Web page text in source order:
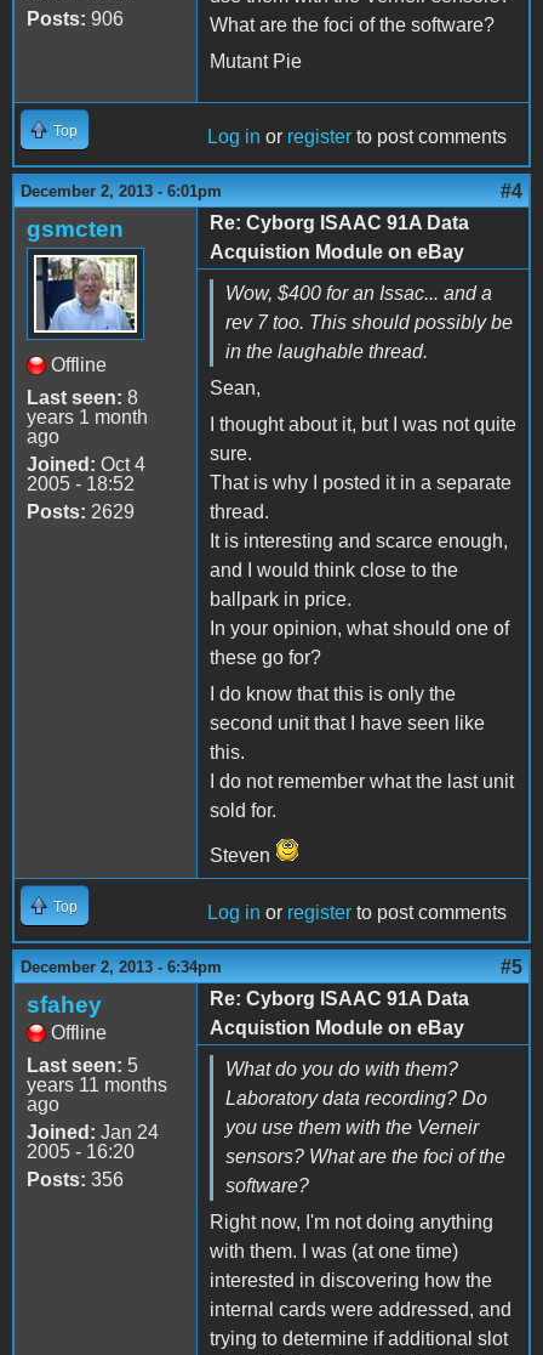
Posts: 906
What are the foci of the software?
Mutant Pie
Top Log in or register to post comments
December 2, 2013 - 6:01pm #4
gsmcten
Offline
Last seen: 8
years 1 month
ago
Joined: Oct 4
2005 - 18:52
Posts: 2629
Re: Cyborg ISAAC 91A Data
Acquistion Module on eBay
Wow, $400 for an Issac... and a
rev 7 too. This should possibly be
in the laughable thread.
Sean,
I thought about it, but I was not quite
sure.
That is why I posted it in a separate
thread.
It is interesting and scarce enough,
and I would think close to the
ballpark in price.
In your opinion, what should one of
these go for?
I do know that this is only the
second unit that I have seen like
this.
I do not remember what the last unit
sold for.
Steven
Top Log in or register to post comments
December 2, 2013 - 6:34pm #5
sfahey
Offline
Last seen: 5
years 11 months
ago
Joined: Jan 24
2005 - 16:20
Posts: 356
Re: Cyborg ISAAC 91A Data
Acquistion Module on eBay
What do you do with them?
Laboratory data recording? Do
you use them with the Verneir
sensors? What are the foci of the
software?
Right now, I'm not doing anything
with them. I was (at one time)
interested in discovering how the
internal cards were addressed, and
trying to determine if additional slot